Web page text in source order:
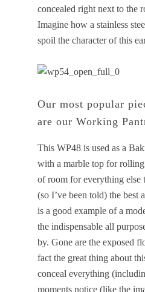
concealed right next to the
Imagine how a stainless
spoil the character of this
Our most popular
are our Working
This WP48 is used as a
with a marble top for
of room for everything else
(so I’ve been told) the best
is a good example of a
the indispensable all
by. Gone are the exposed
fact the great thing about
conceal everything
moments notice (like the